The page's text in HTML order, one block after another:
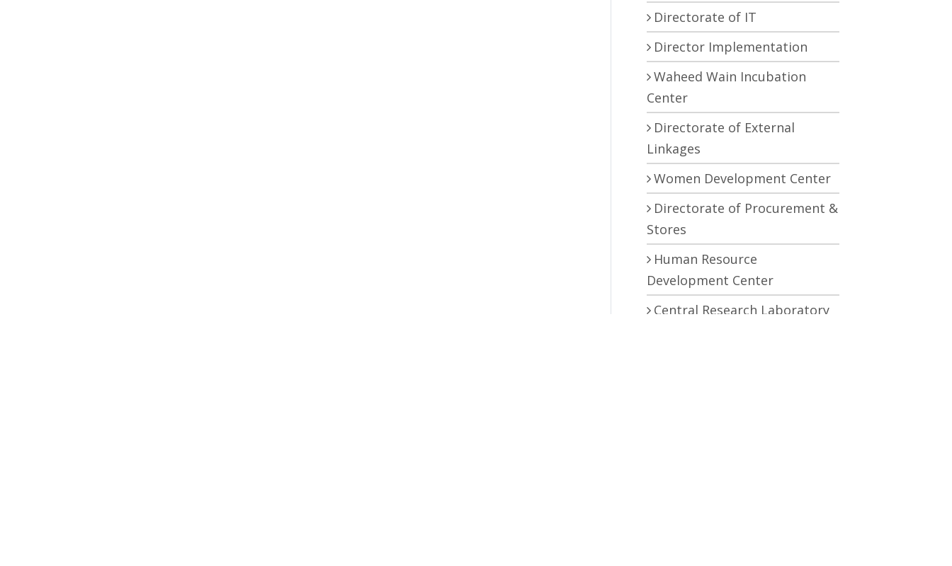
Directorate of IT
Director Implementation
Waheed Wain Incubation
Center
Directorate of External
Linkages
Women Development Center
Directorate of Procurement &
Stores
Human Resource
Development Center
Central Research Laboratory